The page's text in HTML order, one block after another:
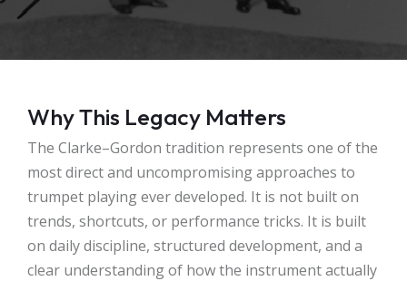
Why This Legacy Matters
The Clarke–Gordon tradition represents one of the
most direct and uncompromising approaches to
trumpet playing ever developed. It is not built on
trends, shortcuts, or performance tricks. It is built
on daily discipline, structured development, and a
clear understanding of how the instrument actually